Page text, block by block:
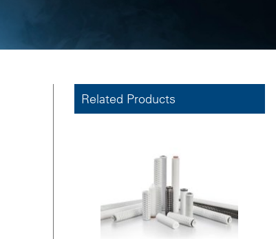
Related Products